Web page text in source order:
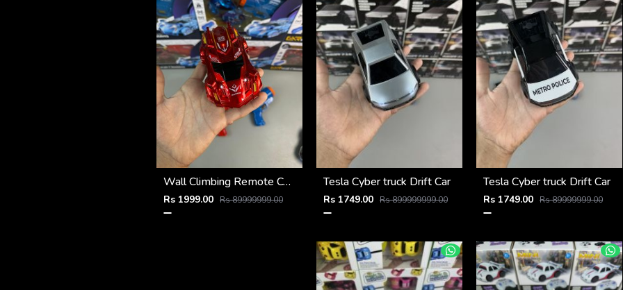
Wall Climbing Remote Control Car
Rs 1999.00 Rs 89999999.00
Tesla Cyber truck Drift Car
Rs 1749.00 Rs 899999999.00
Tesla Cyber truck Drift Car
Rs 1749.00 Rs 89999999.00